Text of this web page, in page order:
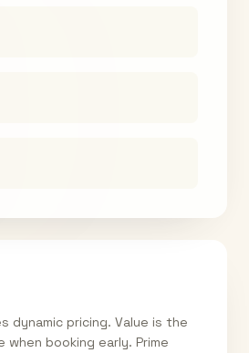
dynamic pricing. Value is the
when booking early. Prime